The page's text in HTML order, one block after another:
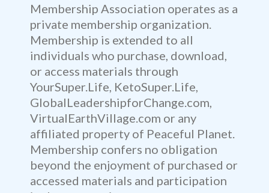
Membership Association operates as a
private membership organization.
Membership is extended to all
individuals who purchase, download,
or access materials through
YourSuper.Life, KetoSuper.Life,
GlobalLeadershipforChange.com,
VirtualEarthVillage.com or any
affiliated property of Peaceful Planet.
Membership confers no obligation
beyond the enjoyment of purchased or
accessed materials and participation